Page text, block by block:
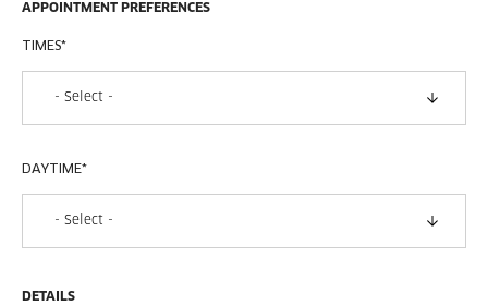
APPOINTMENT PREFERENCES
TIMES*
DAYTIME*
DETAILS